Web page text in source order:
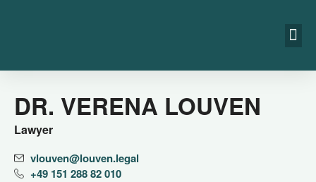
DR. VERENA LOUVEN
Lawyer
vlouven@​louven.​legal
+49 151 288 82 010